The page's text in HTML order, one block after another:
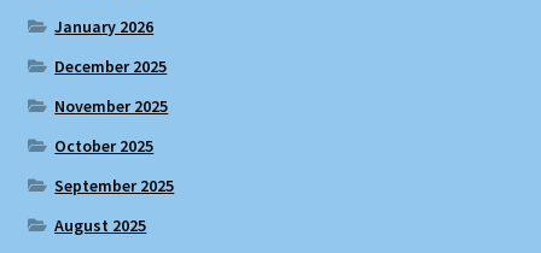
January 2026
December 2025
November 2025
October 2025
September 2025
August 2025